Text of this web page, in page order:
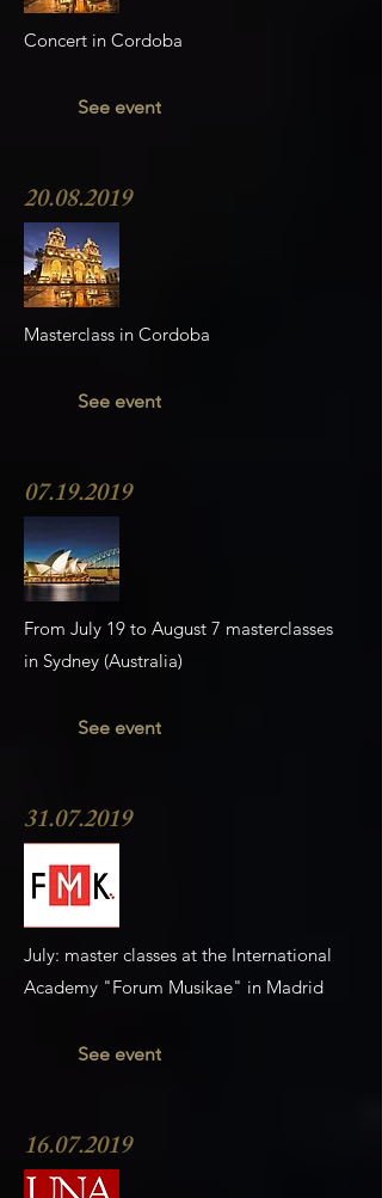
Concert in Cordoba
See event
20.08.2019
Masterclass in Cordoba
See event
07.19.2019
From July 19 to August 7 masterclasses
in Sydney (Australia)
See event
31.07.2019
July: master classes at the International
Academy "Forum Musikae" in Madrid
See event
16.07.2019